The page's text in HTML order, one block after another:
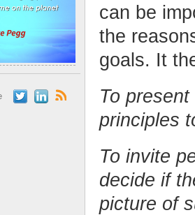
can be
the
goals. It
To
principles
To invite
decide if
picture of